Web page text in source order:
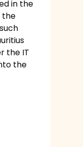
in the
the
the IT
the